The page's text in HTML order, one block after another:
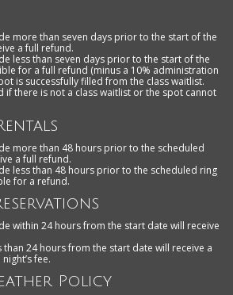
more than seven days prior to the start of the
a full refund.
less than seven days prior to the start of the
for a full refund (minus a 10% administration
is successfully filled from the class waitlist.
if there is not a class waitlist or the spot cannot
more than 48 hours prior to the scheduled
a full refund.
less than 48 hours prior to the scheduled ring
for a refund.
within 24 hours from the start date will receive
than 24 hours from the start date will receive a
fee.
Policy